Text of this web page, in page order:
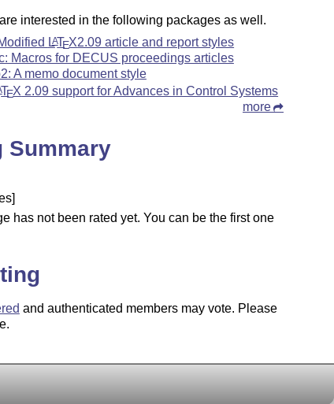
interested in the following packages as well.
LATEX2.09 article and report styles
Macros for DECUS proceedings articles
A memo document style
TEX 2.09 support for Advances in Control Systems
more
Summary
has not been rated yet. You can be the first one
and authenticated members may vote. Please